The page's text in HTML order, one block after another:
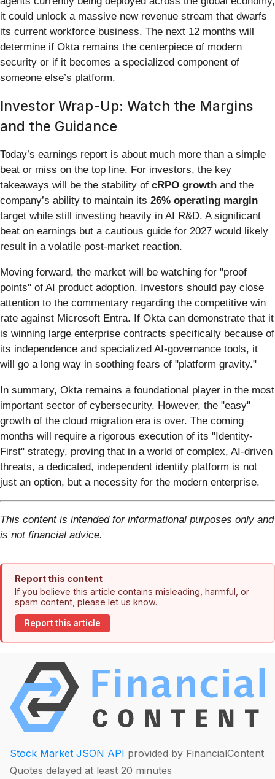
it could unlock a massive new revenue stream that dwarfs
its current workforce business. The next 12 months will
determine if Okta remains the centerpiece of modern
security or if it becomes a specialized component of
someone else’s platform.
Investor Wrap-Up: Watch the Margins
and the Guidance
Today’s earnings report is about much more than a simple
beat or miss on the top line. For investors, the key
takeaways will be the stability of cRPO growth and the
company’s ability to maintain its 26% operating margin
target while still investing heavily in AI R&D. A significant
beat on earnings but a cautious guide for 2027 would likely
result in a volatile post-market reaction.
Moving forward, the market will be watching for "proof
points" of AI product adoption. Investors should pay close
attention to the commentary regarding the competitive win
rate against Microsoft Entra. If Okta can demonstrate that it
is winning large enterprise contracts specifically because of
its independence and specialized AI-governance tools, it
will go a long way in soothing fears of "platform gravity."
In summary, Okta remains a foundational player in the most
important sector of cybersecurity. However, the "easy"
growth of the cloud migration era is over. The coming
months will require a rigorous execution of its "Identity-
First" strategy, proving that in a world of complex, AI-driven
threats, a dedicated, independent identity platform is not
just an option, but a necessity for the modern enterprise.
This content is intended for informational purposes only and
is not financial advice.
Report this content
If you believe this article contains misleading, harmful, or
spam content, please let us know.
Report this article
Stock Market JSON API provided by FinancialContent
Quotes delayed at least 20 minutes